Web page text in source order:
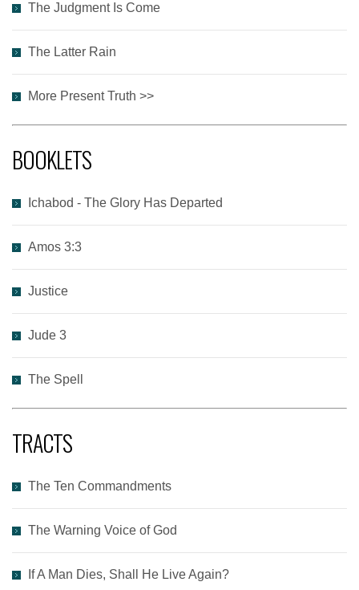
The Judgment Is Come
The Latter Rain
More Present Truth >>
BOOKLETS
Ichabod - The Glory Has Departed
Amos 3:3
Justice
Jude 3
The Spell
TRACTS
The Ten Commandments
The Warning Voice of God
If A Man Dies, Shall He Live Again?